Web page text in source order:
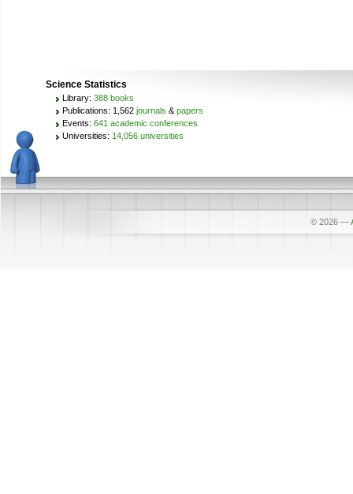
Science Statistics
Library: 388 books
Publications: 1,562 journals & papers
Events: 641 academic conferences
Universities: 14,056 universities
© 2026 —